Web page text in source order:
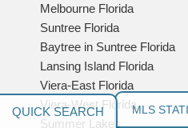
Melbourne Florida
Suntree Florida
Baytree in Suntree Florida
Lansing Island Florida
Viera-East Florida
Viera-West Florida
Summer Lakes
MLS